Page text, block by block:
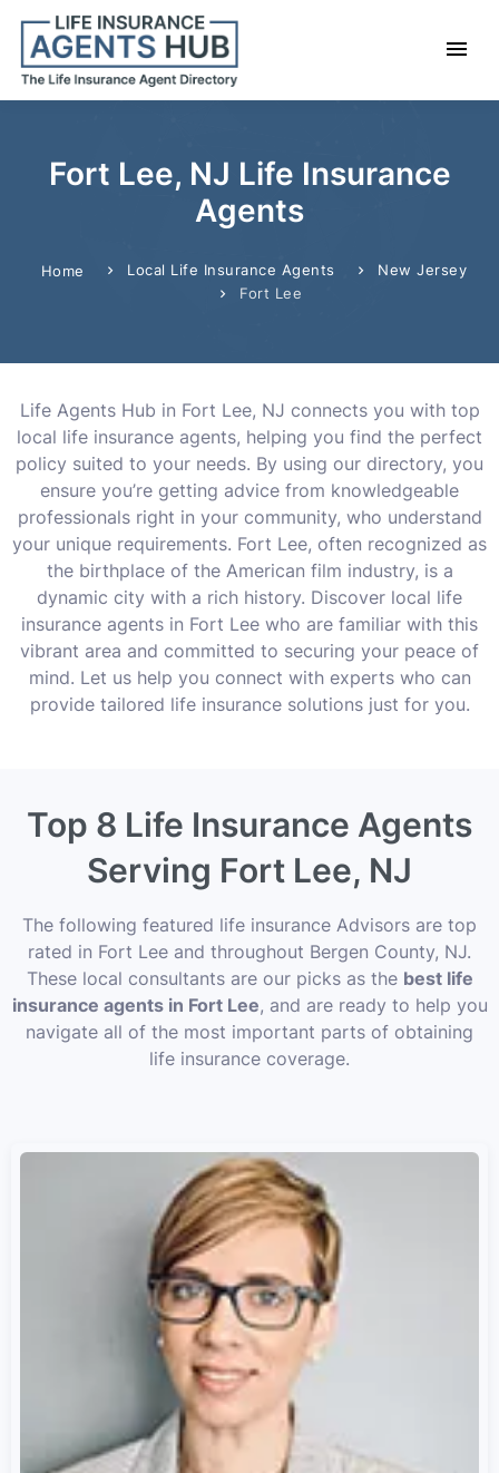
Fort Lee, NJ Life Insurance
Agents
Home Local Life Insurance Agents
New Jersey
Fort Lee
Life Agents Hub in Fort Lee, NJ connects you with top
local life insurance agents, helping you find the perfect
policy suited to your needs. By using our directory, you
ensure you’re getting advice from knowledgeable
professionals right in your community, who understand
your unique requirements. Fort Lee, often recognized as
the birthplace of the American film industry, is a
dynamic city with a rich history. Discover local life
insurance agents in Fort Lee who are familiar with this
vibrant area and committed to securing your peace of
mind. Let us help you connect with experts who can
provide tailored life insurance solutions just for you.
Top 8 Life Insurance Agents
Serving Fort Lee, NJ
The following featured life insurance Advisors are top
rated in Fort Lee and throughout Bergen County, NJ.
These local consultants are our picks as the best life
insurance agents in Fort Lee, and are ready to help you
navigate all of the most important parts of obtaining
life insurance coverage.